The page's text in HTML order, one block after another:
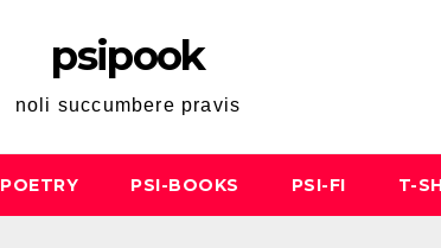
psipook
noli succumbere pravis
POETRY PSI-BOOKS PSI-FI T-